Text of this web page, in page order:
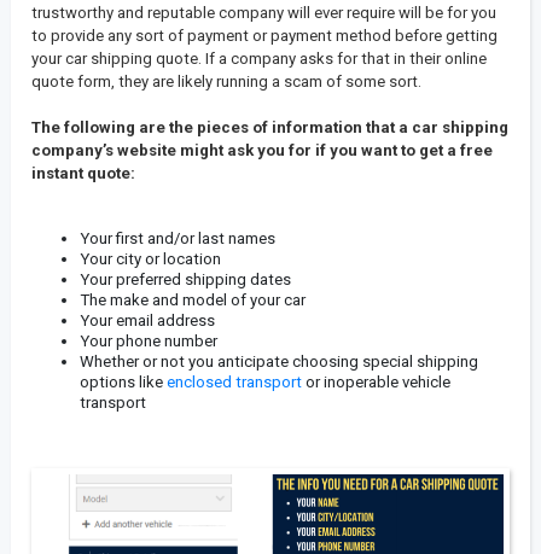
trustworthy and reputable company will ever require will be for you
to provide any sort of payment or payment method before getting
your car shipping quote. If a company asks for that in their online
quote form, they are likely running a scam of some sort.
The following are the pieces of information that a car shipping
company’s website might ask you for if you want to get a free
instant quote:
Your first and/or last names
Your city or location
Your preferred shipping dates
The make and model of your car
Your email address
Your phone number
Whether or not you anticipate choosing special shipping
options likeenclosed transport or inoperable vehicle
transport